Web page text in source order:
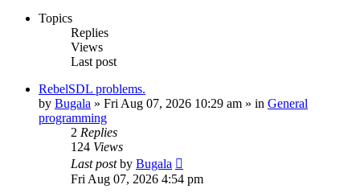
Topics
Replies
Views
Last post
RebelSDL problems.
by Bugala » Fri Aug 07, 2026 10:29 am » in General
programming
2 Replies
124 Views
Last postby Bugala
Fri Aug 07, 2026 4:54 pm